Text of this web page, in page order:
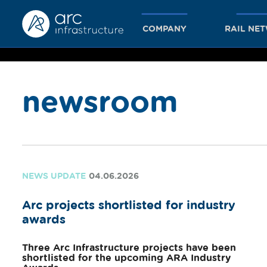
COMPANY RAIL
together
we achieve
more
newsroom
NEWS UPDATE 04.06.2026
Arc projects shortlisted for industry
awards
Three Arc Infrastructure projects have been
shortlisted for the upcoming ARA Industry